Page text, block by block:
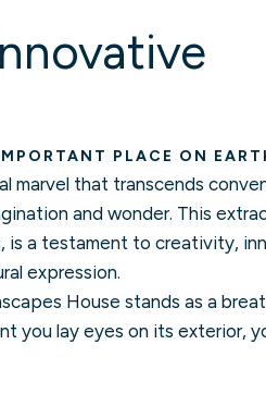
PLACE ON
marvel that transcends
and wonder. This
is a testament to creativity,
expression.
House stands as a
you lay eyes on its exterior,